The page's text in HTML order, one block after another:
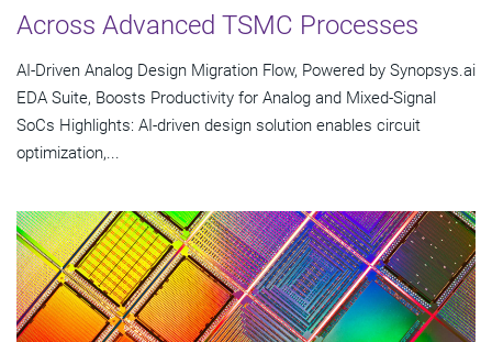
Across Advanced TSMC Processes
AI-Driven Analog Design Migration Flow, Powered by Synopsys.ai
EDA Suite, Boosts Productivity for Analog and Mixed-Signal
SoCs Highlights: AI-driven design solution enables circuit
optimization,...